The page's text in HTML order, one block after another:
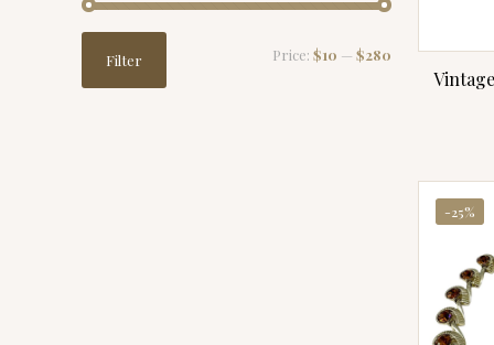
price
priceFilter Price: $10 — $280
-25%